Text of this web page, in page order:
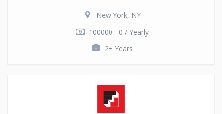
New York, NY
100000 - 0 / Yearly
2+ Years